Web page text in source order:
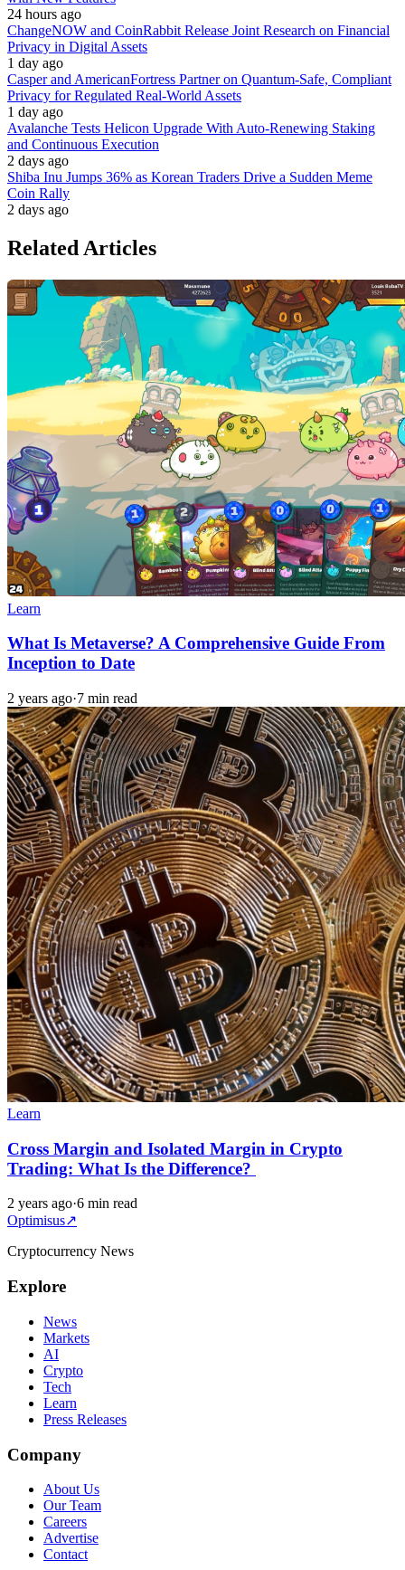
24 hours ago
ChangeNOW and CoinRabbit Release Joint Research on Financial
Privacy in Digital Assets
1 day ago
Casper and AmericanFortress Partner on Quantum-Safe, Compliant
Privacy for Regulated Real-World Assets
1 day ago
Avalanche Tests Helicon Upgrade With Auto-Renewing Staking
and Continuous Execution
2 days ago
Shiba Inu Jumps 36% as Korean Traders Drive a Sudden Meme
Coin Rally
2 days ago
Related Articles
Learn
What Is Metaverse? A Comprehensive Guide From
Inception to Date
2 years ago·7 min read
Learn
Cross Margin and Isolated Margin in Crypto
Trading: What Is the Difference?
2 years ago·6 min read
Optimisus↗
Cryptocurrency News
Explore
News
Markets
AI
Crypto
Tech
Learn
Press Releases
Company
About Us
Our Team
Careers
Advertise
Contact